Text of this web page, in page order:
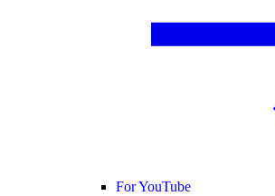
For YouTube